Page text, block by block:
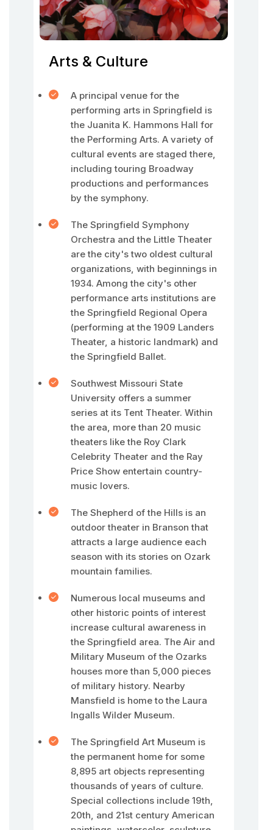
Arts & Culture
A principal venue for the
performing arts in Springfield is
the Juanita K. Hammons Hall for
the Performing Arts. A variety of
cultural events are staged there,
including touring Broadway
productions and performances
by the symphony.
The Springfield Symphony
Orchestra and the Little Theater
are the city's two oldest cultural
organizations, with beginnings in
1934. Among the city's other
performance arts institutions are
the Springfield Regional Opera
(performing at the 1909 Landers
Theater, a historic landmark) and
the Springfield Ballet.
Southwest Missouri State
University offers a summer
series at its Tent Theater. Within
the area, more than 20 music
theaters like the Roy Clark
Celebrity Theater and the Ray
Price Show entertain country-
music lovers.
The Shepherd of the Hills is an
outdoor theater in Branson that
attracts a large audience each
season with its stories on Ozark
mountain families.
Numerous local museums and
other historic points of interest
increase cultural awareness in
the Springfield area. The Air and
Military Museum of the Ozarks
houses more than 5,000 pieces
of military history. Nearby
Mansfield is home to the Laura
Ingalls Wilder Museum.
The Springfield Art Museum is
the permanent home for some
8,895 art objects representing
thousands of years of culture.
Special collections include 19th,
20th, and 21st century American